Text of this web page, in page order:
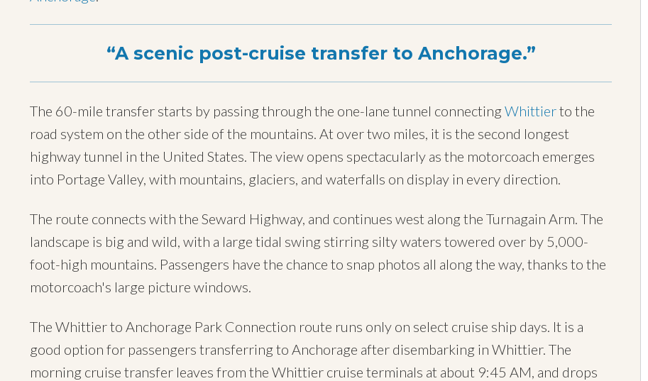
A scenic post-cruise transfer to Anchorage.
The 60-mile transfer starts by passing through the one-lane tunnel connectingWhittierto the
road system on the other side of the mountains. At over two miles, it is the second longest
highway tunnel in the United States. The view opens spectacularly as the motorcoach emerges
into Portage Valley, with mountains, glaciers, and waterfalls on display in every direction.
The route connects with the Seward Highway, and continues west along the Turnagain Arm. The
landscape is big and wild, with a large tidal swing stirring silty waters towered over by 5,000-
foot-high mountains. Passengers have the chance to snap photos all along the way, thanks to the
motorcoach's large picture windows.
The Whittier to Anchorage Park Connection route runs only on select cruise ship days. It is a
good option for passengers transferring to Anchorage after disembarking in Whittier. The
morning cruise transfer leaves from the Whittier cruise terminals at about 9:45 AM, and drops